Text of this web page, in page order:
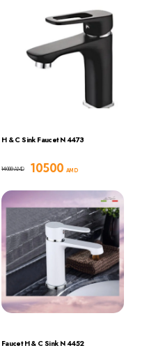
H & C Sink Faucet N 4473
10500 AMD
14000AMD
Faucet H & C Sink N 4452